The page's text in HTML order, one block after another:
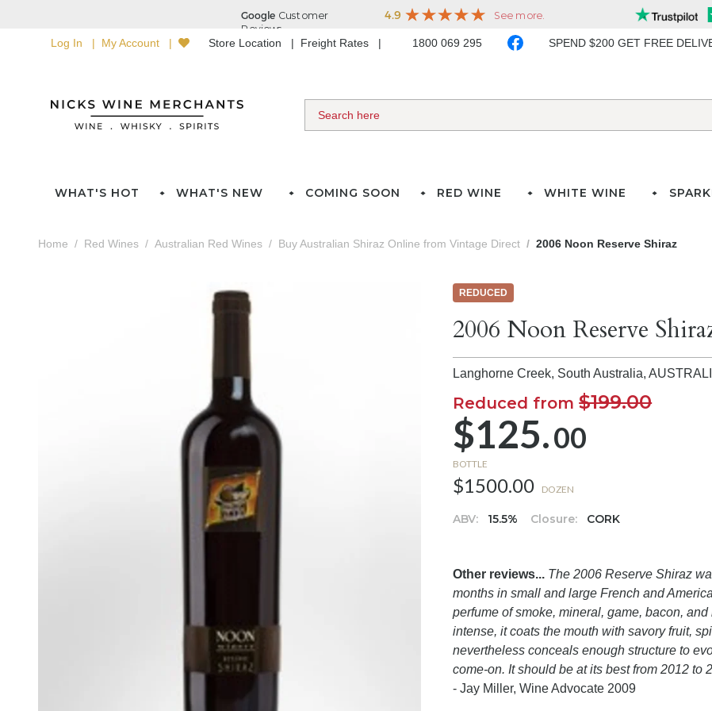
Log In My Account Store Location Freight Rates 1800 069 295 SPEND $200 GET FREE
WHAT'S HOT WHAT'S NEW COMING SOON RED WINE WHITE WINE
Home Red Wines Australian Red Wines Buy Australian Shiraz Online from Vintage Direct 2006 Noon Reserve Shiraz
REDUCED
2006 Noon Reserve
Langhorne Creek, South Australia,
Reduced from$199.00
$125.00
BOTTLE
$1500.00 DOZEN
ABV: 15.5% Closure: CORK
Other reviews... The 2006 Reserve Shiraz
months in small and large French and
perfume of smoke, mineral, game, bacon,
intense, it coats the mouth with savory fruit,
nevertheless conceals enough structure to
come-on. It should be at its best from 2012 to
- Jay Miller, Wine Advocate 2009